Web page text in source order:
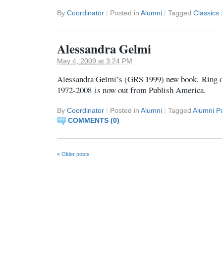
By Coordinator | Posted in Alumni | Tagged Classics
Alessandra Gelmi
May 4, 2009 at 3:24 PM
Alessandra Gelmi’s (GRS 1999) new book,
1972-2008 is now out from Publish America.
By Coordinator | Posted in Alumni | Tagged Alumni
COMMENTS (0)
« Older posts